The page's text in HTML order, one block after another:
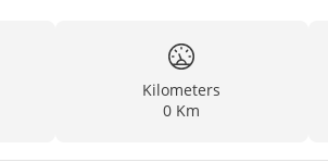
Kilometers
0 Km